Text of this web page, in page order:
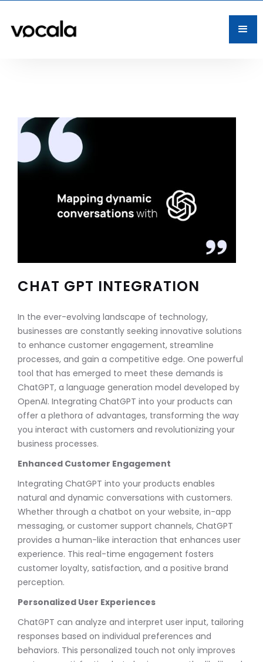
CHAT GPT INTEGRATION
In the ever-evolving landscape of technology,
businesses are constantly seeking innovative solutions
to enhance customer engagement, streamline
processes, and gain a competitive edge. One powerful
tool that has emerged to meet these demands is
ChatGPT, a language generation model developed by
OpenAI. Integrating ChatGPT into your products can
offer a plethora of advantages, transforming the way
you interact with customers and revolutionizing your
business processes.
Enhanced Customer Engagement
Integrating ChatGPT into your products enables
natural and dynamic conversations with customers.
Whether through a chatbot on your website, in-app
messaging, or customer support channels, ChatGPT
provides a human-like interaction that enhances user
experience. This real-time engagement fosters
customer loyalty, satisfaction, and a positive brand
perception.
Personalized User Experiences
ChatGPT can analyze and interpret user input, tailoring
responses based on individual preferences and
behaviors. This personalized touch not only improves